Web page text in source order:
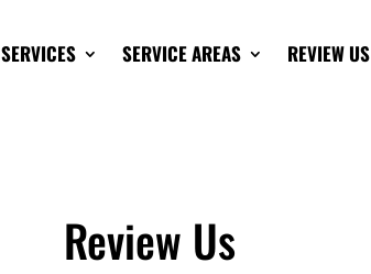
SERVICES SERVICE AREAS REVIEW US
Review Us